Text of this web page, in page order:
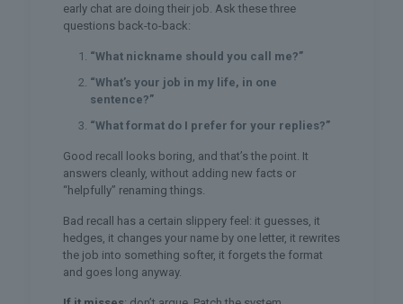
early chat are doing their job. Ask these three
questions back-to-back:
“What nickname should you call me?”
“What’s your job in my life, in one
sentence?”
“What format do I prefer for your replies?”
Good recall looks boring, and that’s the point. It
answers cleanly, without adding new facts or
“helpfully” renaming things.
Bad recall has a certain slippery feel: it guesses, it
hedges, it changes your name by one letter, it rewrites
the job into something softer, it forgets the format
and goes long anyway.